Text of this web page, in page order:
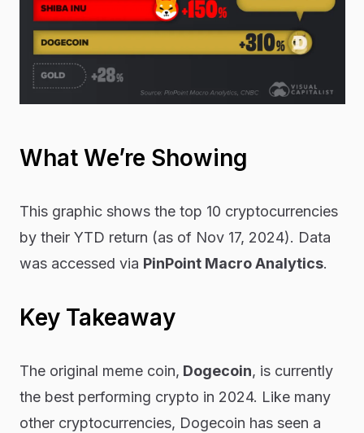
What We’re Showing
This graphic shows the top 10 cryptocurrencies
by their YTD return (as of Nov 17, 2024). Data
was accessed via PinPoint Macro Analytics.
Key Takeaway
The original meme coin, Dogecoin, is currently
the best performing crypto in 2024. Like many
other cryptocurrencies, Dogecoin has seen a